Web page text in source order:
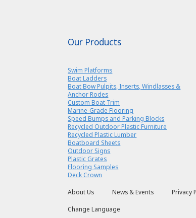
Our Products
Swim Platforms
Boat Ladders
Boat Bow Pulpits, Inserts, Windlasses &
Anchor Rodes
Custom Boat Trim
Marine-Grade Flooring
Speed Bumps and Parking Blocks
Recycled Outdoor Plastic Furniture
Recycled Plastic Lumber
Boatboard Sheets
Outdoor Signs
Plastic Grates
Flooring Samples
Deck Crown
About Us News & Events Privacy
Change Language